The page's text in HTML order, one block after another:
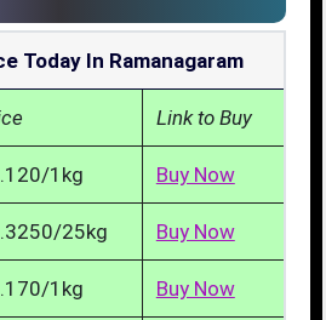
Today In Ramanagaram
Link to Buy
1kg Buy Now
25kg Buy Now
1kg Buy Now